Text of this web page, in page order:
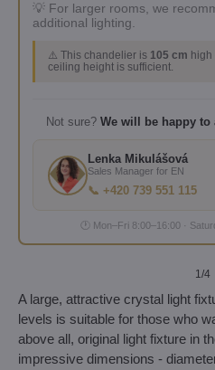
💡 For larger rooms, we
additional lighting.
⚠️ This chandelier is 105 cm
ceiling height is sufficient.
Not sure? We will be happy to
Lenka Mikulášová
Sales Manager for EN
📞 +420 739 551 115
🕐 Mon–Fri 8:00–16:00 ·
1/4
A large, attractive crystal light
levels is suitable for those who
above all, original light fixture in
impressive dimensions -